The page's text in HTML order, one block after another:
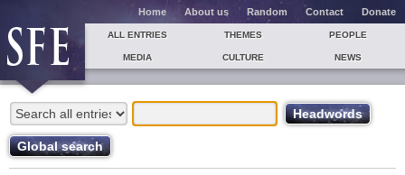
Home About us Random Contact Donate
ALL ENTRIES THEMES PEOPLE
MEDIA CULTURE NEWS